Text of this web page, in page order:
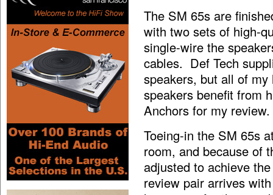
The SM 65s are
with two sets of high-
single-wire the
cables. Def Tech
speakers, but all of
speakers benefit from
Anchors for my review.
Toeing-in the SM 65s
room, and because of
adjusted to achieve
review pair arrives